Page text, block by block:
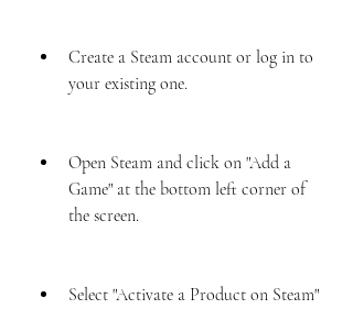
Create a Steam account or log in to
your existing one.
Open Steam and click on "Add a
Game" at the bottom left corner of
the screen.
Select "Activate a Product on Steam"